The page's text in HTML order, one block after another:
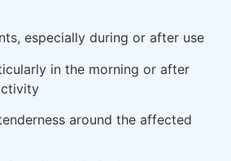
especially during or after use
in the morning or after
around the affected